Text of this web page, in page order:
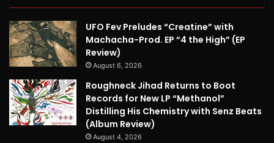
UFO Fev Preludes “Creatine” with
Machacha-Prod. EP “4 the High” (EP
Review)
August 6, 2026
Roughneck Jihad Returns to Boot
Records for New LP “Methanol”
Distilling His Chemistry with Senz Beats
(Album Review)
August 4, 2026